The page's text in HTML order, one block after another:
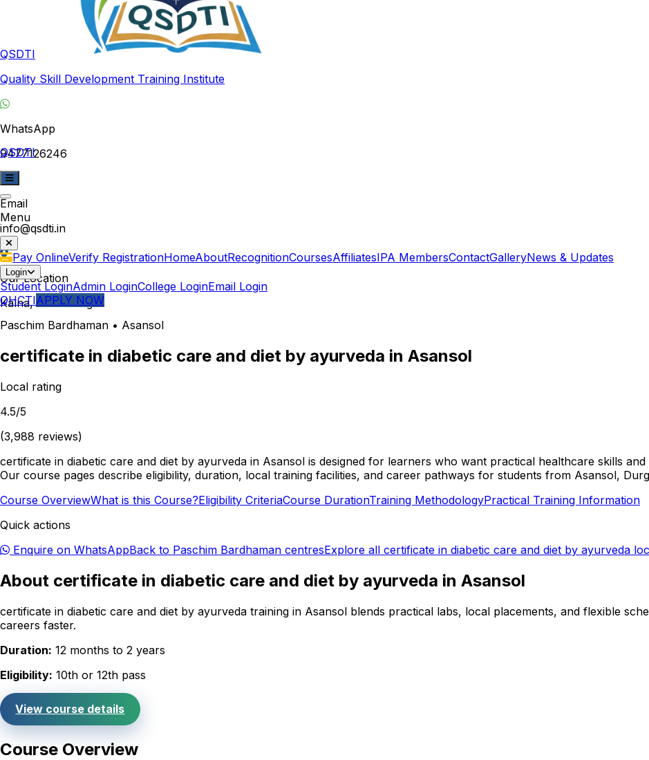
QSDTI
Quality Skill Development Training Institute
WhatsApp
9477126246
Email
info@qsdti.in
Our Location
Kalna, West Bengal
QSDTI
Menu
Pay OnlineVerify RegistrationHomeAboutRecognitionCoursesAffiliatesIPA MembersContactGalleryNews & Updates
Login
Student LoginAdmin LoginCollege LoginEmail Login
QHCTIAPPLY NOW
Paschim Bardhaman • Asansol
certificate in diabetic care and diet by ayurveda in Asansol
Local rating
4.5/5
(3,988 reviews)
certificate in diabetic care and diet by ayurveda in Asansol is designed for learners who want practical healthcare skills
Our course pages describe eligibility, duration, local training facilities, and career pathways for students from Asansol,
Course OverviewWhat is this Course?Eligibility CriteriaCourse DurationTraining MethodologyPractical Training Information
Quick actions
Enquire on WhatsAppBack to Paschim Bardhaman centresExplore all certificate in diabetic care and diet by ayurveda
About certificate in diabetic care and diet by ayurveda in Asansol
certificate in diabetic care and diet by ayurveda training in Asansol blends practical labs, local placements, and flexible
careers faster.
Duration: 12 months to 2 years
Eligibility: 10th or 12th pass
View course details
Course Overview